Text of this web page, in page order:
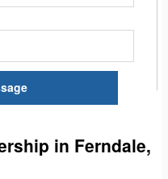
in Ferndale,